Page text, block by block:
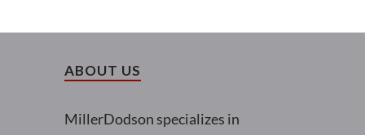
ABOUT US
MillerDodson specializes in